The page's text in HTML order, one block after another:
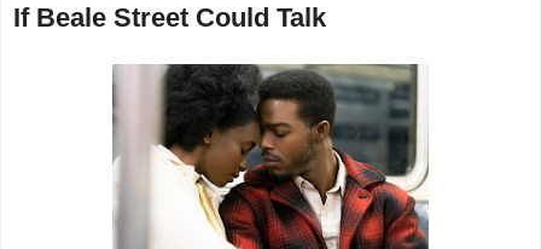
If Beale Street Could Talk